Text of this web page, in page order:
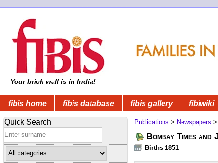
Your brick wall is in India!
fibis home fibis database fibis gallery fibiwiki
Quick Search Publications > Newspapers
Bombay Times
Births 1851